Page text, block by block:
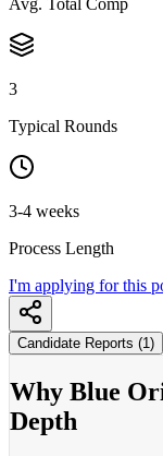
3
Typical Rounds
3-4 weeks
Process Length
I'm applying for this
Candidate Reports (1)
Why Blue
Depth